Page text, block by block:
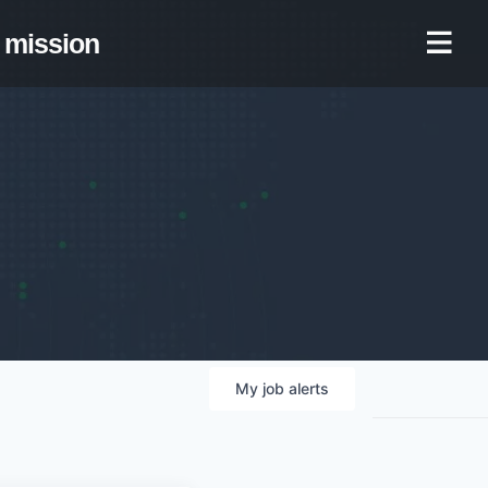
mission
My job alerts